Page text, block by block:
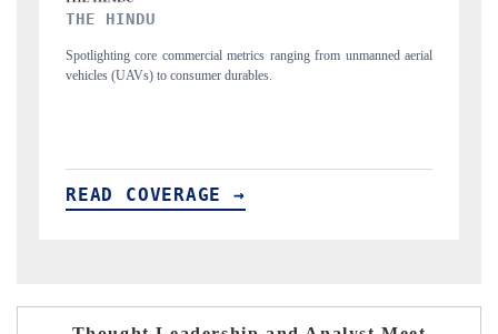
FINANCIAL EXPRESS
Anchoring quarterly reviews on cross-border real estate tech and
structural hardware manufacturing.
READ COVERAGE →